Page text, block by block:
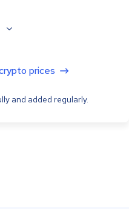
prices
and added regularly.